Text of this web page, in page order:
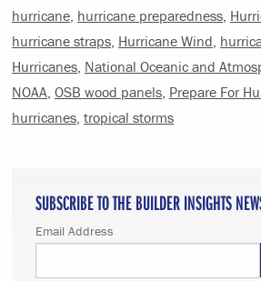
hurricane hurricane preparedness
hurricane straps Hurricane Wind
Hurricanes National Oceanic and
NOAA OSB wood panels Prepare For
hurricanes tropical storms
SUBSCRIBE TO THE BUILDER INSIGHTS
Email Address